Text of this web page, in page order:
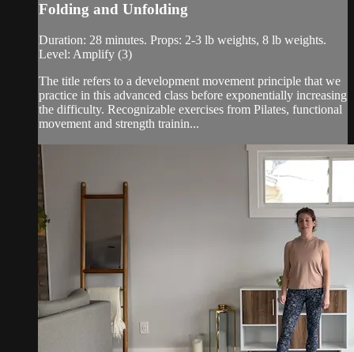
Folding and Unfolding
Duration: 28 minutes. Props: 2-3 lb weights, 8 lb weights.
Level: Amplify (3)
The title refers to a development movement principle that we
practice in this advanced class before exponentially increasing
the difficulty. Recognizable exercises from Pilates, functional
movement and strength trainin...